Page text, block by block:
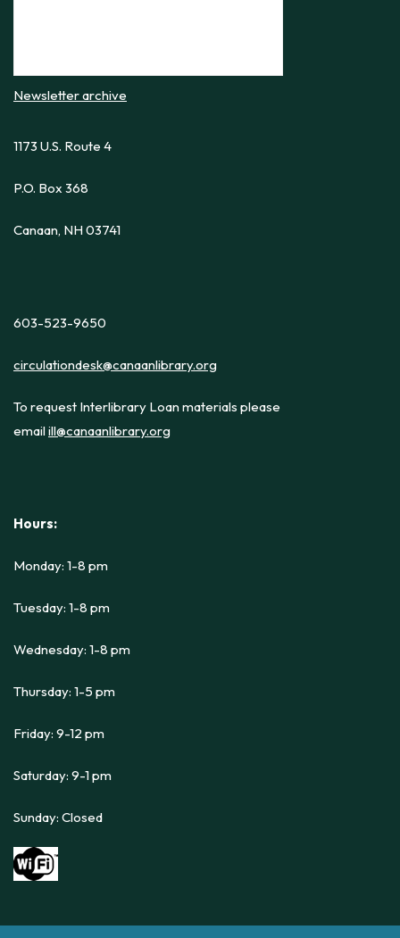
Newsletter archive
1173 U.S. Route 4
P.O. Box 368
Canaan, NH 03741
603-523-9650
circulationdesk@canaanlibrary.org
To request Interlibrary Loan materials please
emailill@canaanlibrary.org
Hours:
Monday: 1-8 pm
Tuesday: 1-8 pm
Wednesday: 1-8 pm
Thursday: 1-5 pm
Friday: 9-12 pm
Saturday: 9-1 pm
Sunday: Closed